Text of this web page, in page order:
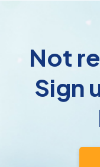
Not
Sign